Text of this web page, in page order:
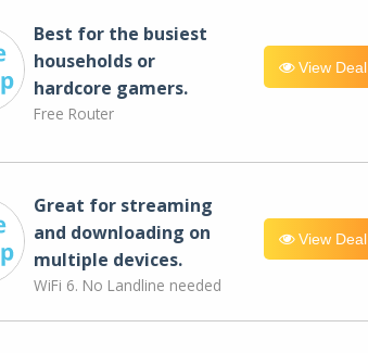
Best for the busiest
households or
hardcore gamers.
Free Router
View Deal
Great for streaming
and downloading on
multiple devices.
WiFi 6. No Landline needed
View Deal